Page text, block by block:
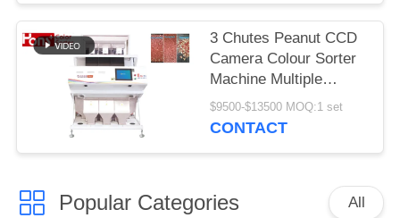
3 Chutes Peanut CCD
Camera Colour Sorter
Machine Multiple
Function
$9500-$13500 MOQ:1 set
CONTACT
Popular Categories All